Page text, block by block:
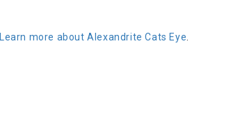
Learn more about Alexandrite Cats Eye.